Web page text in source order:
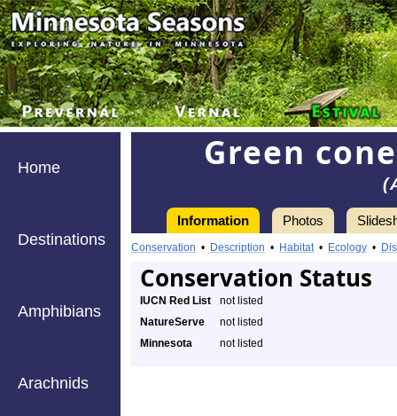
Home
Destinations
Amphibians
Arachnids
Green
Information Photos
Conservation • Description • Habitat• Ecology •
Conservation Status
IUCN Red List
not listed
NatureServe
not listed
Minnesota
not listed